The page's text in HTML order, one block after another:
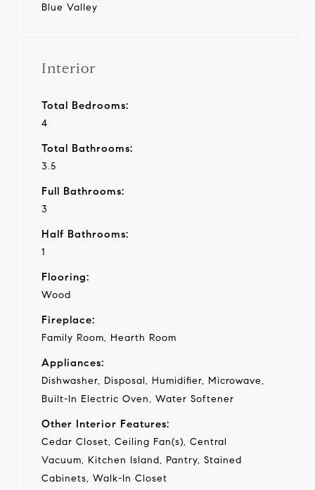
Blue Valley
Interior
Total Bedrooms:
4
Total Bathrooms:
3.5
Full Bathrooms:
3
Half Bathrooms:
1
Flooring:
Wood
Fireplace:
Family Room, Hearth Room
Appliances:
Dishwasher, Disposal, Humidifier, Microwave,
Built-In Electric Oven, Water Softener
Other Interior Features:
Cedar Closet, Ceiling Fan(s), Central
Vacuum, Kitchen Island, Pantry, Stained
Cabinets, Walk-In Closet